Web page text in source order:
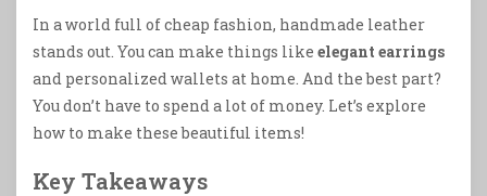
In a world full of cheap fashion, handmade leather
stands out. You can make things like elegant earrings
and personalized wallets at home. And the best part?
You don’t have to spend a lot of money. Let’s explore
how to make these beautiful items!
Key Takeaways